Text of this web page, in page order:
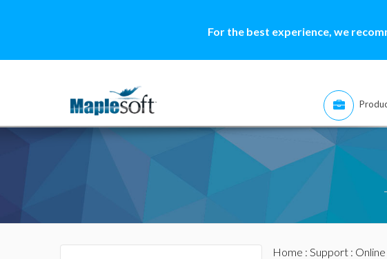
For the best experience, we
Home : Support: